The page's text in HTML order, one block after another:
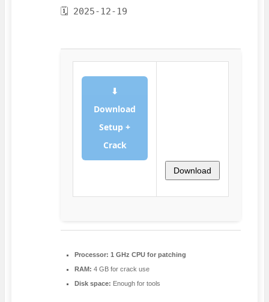
🗓 2025-12-19
⬇
Download
Setup +
Crack
Download
Processor: 1 GHz CPU for patching
RAM: 4 GB for crack use
Disk space: Enough for tools